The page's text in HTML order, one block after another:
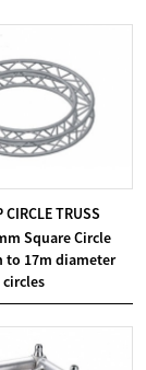
CIRCLE TRUSS
Square Circle
to 17m diameter
circles